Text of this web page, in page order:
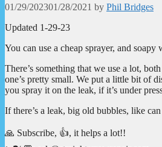
01/29/202301/28/2021 by Phil Bridges
Updated 1-29-23
You can use a cheap sprayer, and soapy
There’s something that we use a lot,
one’s pretty small. We put a little bit of
you spray it on the leak, if it’s under
If there’s a leak, big old bubbles, like
🙏 Subscribe, 👍, it helps a lot!!